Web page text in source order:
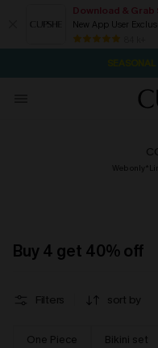
Download & Grab
New App User
NOW GET $55SEASONAL
Web
Buy 4 get 40% off
Filters sort by
One Piece Bikini set